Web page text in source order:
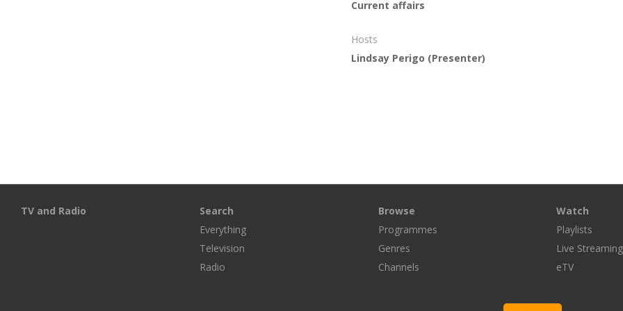
Current affairs
Hosts
Lindsay Perigo (Presenter)
TV and Radio
Search
Everything
Television
Radio
Browse
Programmes
Genres
Channels
Watch
Playlists
Live Streaming
eTV